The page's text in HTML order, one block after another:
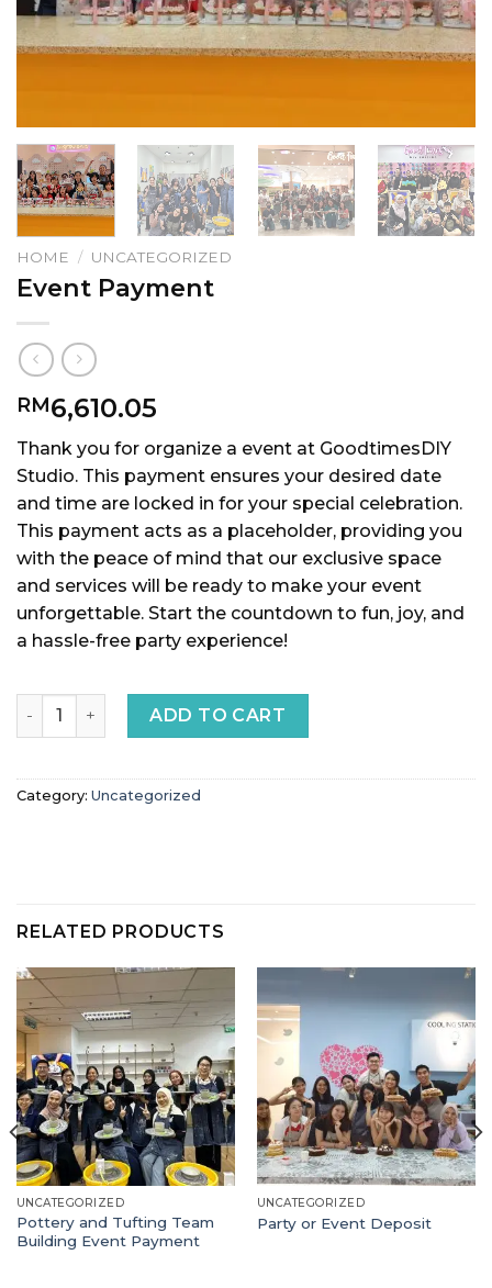
HOME / UNCATEGORIZED
Event Payment
RM6,610.05
Thank you for organize a event at GoodtimesDIY
Studio. This payment ensures your desired date
and time are locked in for your special celebration.
This payment acts as a placeholder, providing you
with the peace of mind that our exclusive space
and services will be ready to make your event
unforgettable. Start the countdown to fun, joy, and
a hassle-free party experience!
Event Payment quantityADD TO CART
Category: Uncategorized
RELATED PRODUCTS
UNCATEGORIZED
Pottery and Tufting Team
Building Event Payment
UNCATEGORIZED
Party or Event Deposit